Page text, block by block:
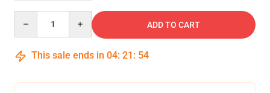
ADD TO CART
This sale ends in 04: 21 : 53